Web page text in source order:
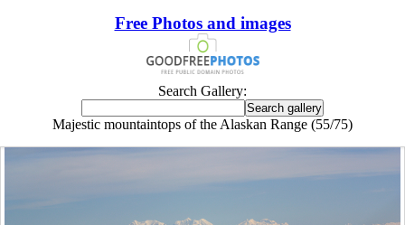
Free Photos and images
Search Gallery:
Majestic mountaintops of the Alaskan Range (55/75)